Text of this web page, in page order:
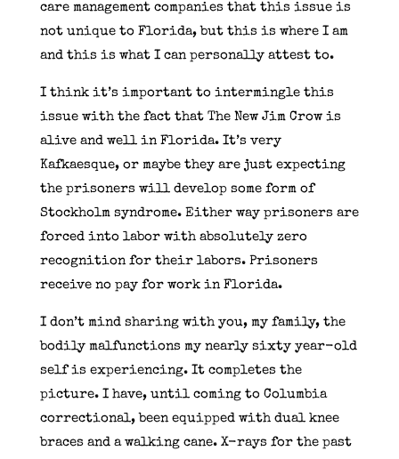
care management companies that this issue is
not unique to Florida, but this is where I am
and this is what I can personally attest to.
I think it’s important to intermingle this
issue with the fact that The New Jim Crow is
alive and well in Florida. It’s very
Kafkaesque, or maybe they are just expecting
the prisoners will develop some form of
Stockholm syndrome. Either way prisoners are
forced into labor with absolutely zero
recognition for their labors. Prisoners
receive no pay for work in Florida.
I don’t mind sharing with you, my family, the
bodily malfunctions my nearly sixty year-old
self is experiencing. It completes the
picture. I have, until coming to Columbia
correctional, been equipped with dual knee
braces and a walking cane. X-rays for the past